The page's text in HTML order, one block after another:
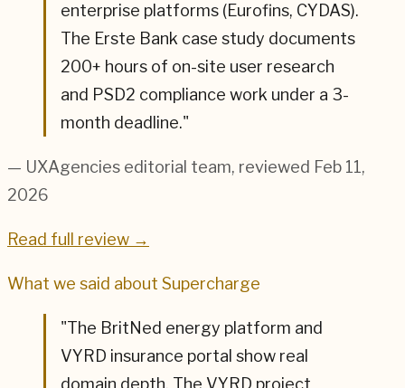
enterprise platforms (Eurofins, CYDAS).
The Erste Bank case study documents
200+ hours of on-site user research
and PSD2 compliance work under a 3-
month deadline."
— UXAgencies editorial team, reviewed Feb 11,
2026
Read full review →
What we said about Supercharge
"The BritNed energy platform and
VYRD insurance portal show real
domain depth. The VYRD project